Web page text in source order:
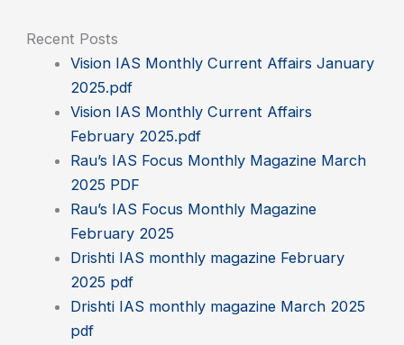
Recent Posts
Vision IAS Monthly Current Affairs January
2025.pdf
Vision IAS Monthly Current Affairs
February 2025.pdf
Rau’s IAS Focus Monthly Magazine March
2025 PDF
Rau’s IAS Focus Monthly Magazine
February 2025
Drishti IAS monthly magazine February
2025 pdf
Drishti IAS monthly magazine March 2025
pdf